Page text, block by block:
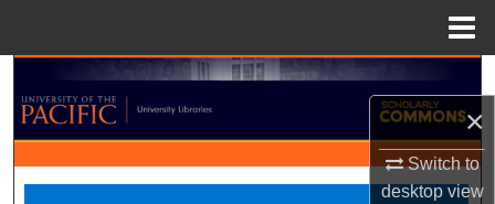
×
Switch to
desktopview
Search
Browse Collections
My Account